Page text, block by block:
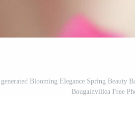
Blooming Elegance Spring Beauty
Bougainvillea Free